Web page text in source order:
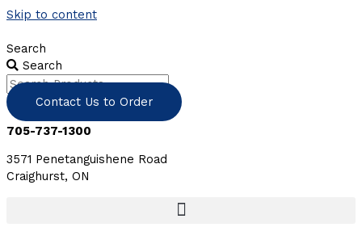
Skip to content
Search
Search
Contact Us to Order
705-737-1300
3571 Penetanguishene Road
Craighurst, ON